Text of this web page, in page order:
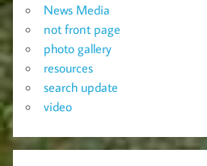
News Media
not front page
photo gallery
resources
search update
video